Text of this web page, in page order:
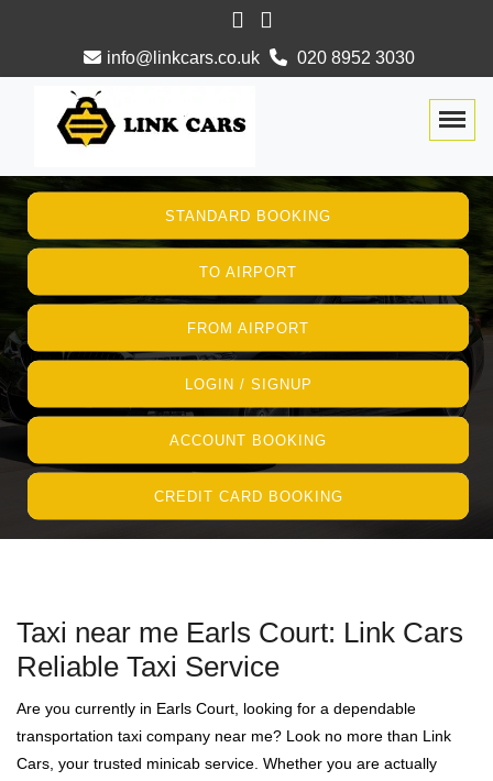
info@linkcars.co.uk 020 8952 3030
STANDARD BOOKING
TO AIRPORT
FROM AIRPORT
LOGIN / SIGNUP
ACCOUNT BOOKING
CREDIT CARD BOOKING
Taxi near me Earls Court: Link Cars
Reliable Taxi Service
Are you currently in Earls Court, looking for a dependable
transportation taxi company near me? Look no more than Link
Cars, your trusted minicab service. Whether you are actually